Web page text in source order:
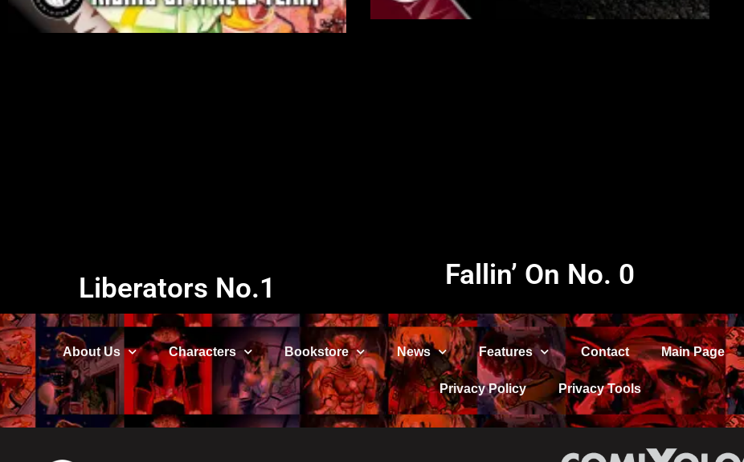
Liberators No.1 Fallin’ On No. 0
About Us Characters Bookstore News Features Contact Main Page
Privacy Policy Privacy Tools